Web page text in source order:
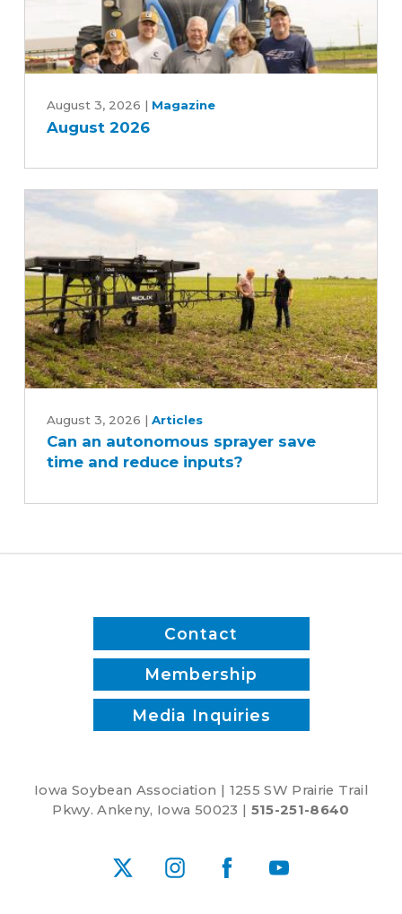
2026
August 3, 2026 | Magazine
August 2026
autonomous
sprayer
reduce
August 3, 2026 | Articles
Can an autonomous sprayer save
time and reduce inputs?
Contact
Membership
Media Inquiries
Iowa Soybean Association | 1255 SW Prairie Trail
Pkwy. Ankeny, Iowa 50023 | 515-251-8640
X InstagramFacebookYouTube